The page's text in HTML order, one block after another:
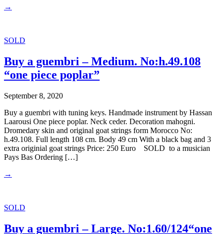
→
SOLD
Buy a guembri – Medium. No:h.49.108
“one piece poplar”
September 8, 2020
Buy a guembri with tuning keys. Handmade instrument by Hassan
Laarousi One piece poplar. Neck ceder. Decoration mahogni.
Dromedary skin and original goat strings form Morocco No:
h.49.108. Full length 108 cm. Body 49 cm With a black bag and 3
extra originial goat strings Price: 250 Euro SOLD to a musician
Pays Bas Ordering […]
→
SOLD
Buy a guembri – Large. No:1.60/124“one